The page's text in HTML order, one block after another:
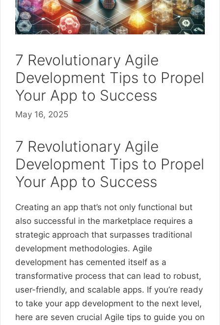
7 Revolutionary Agile
Development Tips to Propel
Your App to Success
May 16, 2025
7 Revolutionary Agile
Development Tips to Propel
Your App to Success
Creating an app that’s not only functional but
also successful in the marketplace requires a
strategic approach that surpasses traditional
development methodologies. Agile
development has cemented itself as a
transformative process that can lead to robust,
user-friendly, and scalable apps. If you’re ready
to take your app development to the next level,
here are seven crucial Agile tips to guide you on